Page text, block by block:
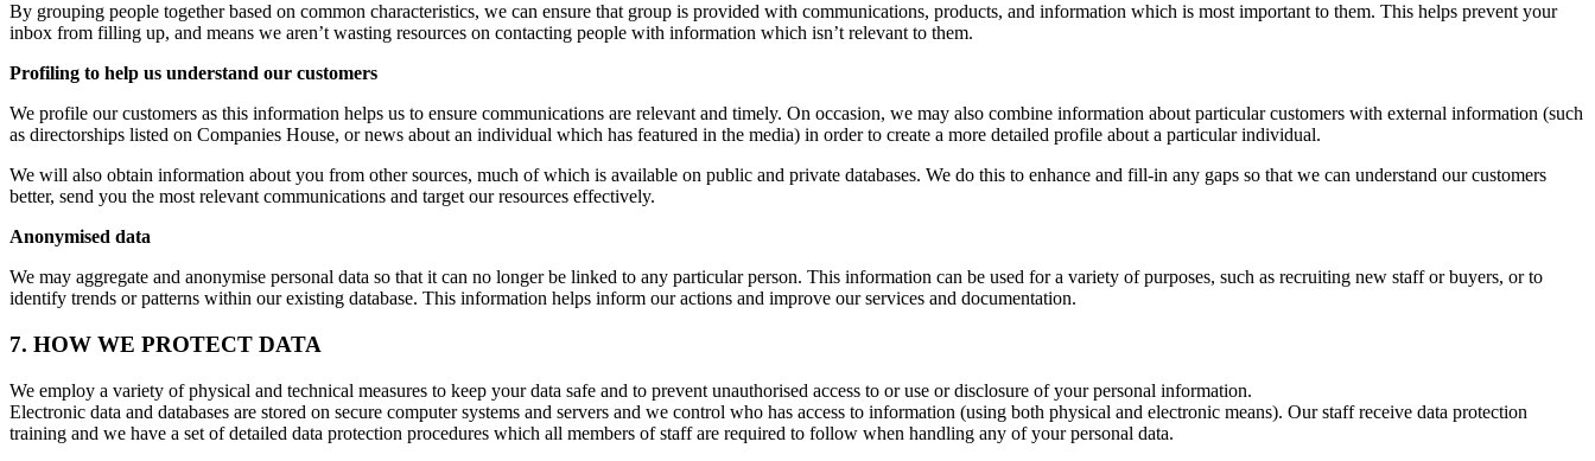
By grouping people together based on common characteristics, we can ensure that group is provided with communications, products, and information which is most important to them. This helps prevent your
inbox from filling up, and means we aren’t wasting resources on contacting people with information which isn’t relevant to them.
Profiling to help us understand our customers
We profile our customers as this information helps us to ensure communications are relevant and timely. On occasion, we may also combine information about particular customers with external information (such
as directorships listed on Companies House, or news about an individual which has featured in the media) in order to create a more detailed profile about a particular individual.
We will also obtain information about you from other sources, much of which is available on public and private databases. We do this to enhance and fill-in any gaps so that we can understand our customers
better, send you the most relevant communications and target our resources effectively.
Anonymised data
We may aggregate and anonymise personal data so that it can no longer be linked to any particular person. This information can be used for a variety of purposes, such as recruiting new staff or buyers, or to
identify trends or patterns within our existing database. This information helps inform our actions and improve our services and documentation.
7. HOW WE PROTECT DATA
We employ a variety of physical and technical measures to keep your data safe and to prevent unauthorised access to or use or disclosure of your personal information.
Electronic data and databases are stored on secure computer systems and servers and we control who has access to information (using both physical and electronic means). Our staff receive data protection
training and we have a set of detailed data protection procedures which all members of staff are required to follow when handling any of your personal data.